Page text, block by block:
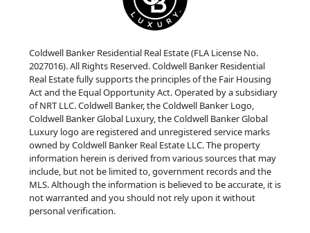
Coldwell Banker Residential Real Estate (FLA License No.
2027016). All Rights Reserved. Coldwell Banker Residential
Real Estate fully supports the principles of the Fair Housing
Act and the Equal Opportunity Act. Operated by a subsidiary
of NRT LLC. Coldwell Banker, the Coldwell Banker Logo,
Coldwell Banker Global Luxury, the Coldwell Banker Global
Luxury logo are registered and unregistered service marks
owned by Coldwell Banker Real Estate LLC. The property
information herein is derived from various sources that may
include, but not be limited to, government records and the
MLS. Although the information is believed to be accurate, it is
not warranted and you should not rely upon it without
personal verification.